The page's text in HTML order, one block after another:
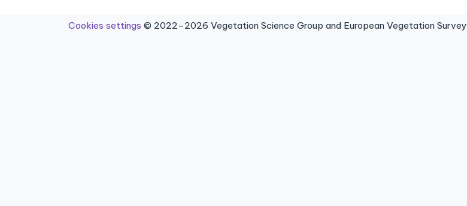
Cookies settings © 2022–2026 Vegetation Science Group and European Vegetation Survey